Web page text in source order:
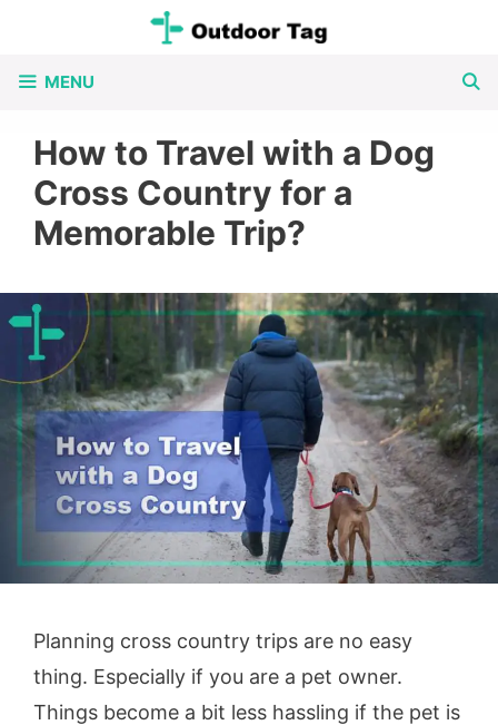
content
MENU
How to Travel with a Dog
Cross Country for a
Memorable Trip?
Planning cross country trips are no easy
thing. Especially if you are a pet owner.
Things become a bit less hassling if the pet is